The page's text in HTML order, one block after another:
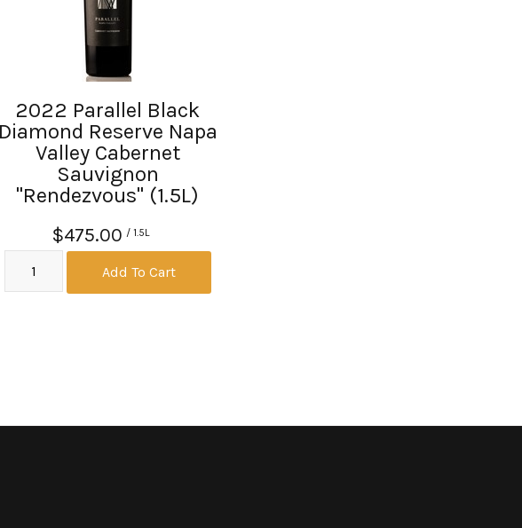
2022 Parallel Black
Diamond Reserve Napa
Valley Cabernet
Sauvignon
"Rendezvous" (1.5L)
$475.00 / 1.5L
Add To Cart